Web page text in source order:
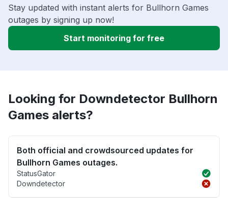
Stay updated with instant alerts for Bullhorn Games
outages by signing up now!
Start monitoring for free
Looking for Downdetector Bullhorn
Games alerts?
Both official and crowdsourced updates for
Bullhorn Games outages.
StatusGator
Downdetector